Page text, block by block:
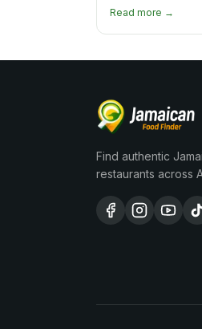
managing the
Read more →
Find authentic
restaurants across